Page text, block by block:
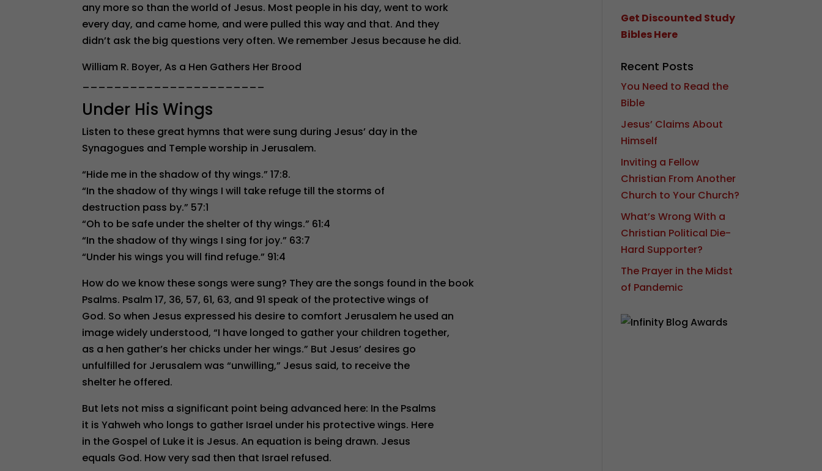
any more so than the world of Jesus. Most people in his day, went to work
every day, and came home, and were pulled this way and that. And they
didn’t ask the big questions very often. We remember Jesus because he did.
William R. Boyer, As a Hen Gathers Her Brood
_______________________
Under His Wings
Listen to these great hymns that were sung during Jesus’ day in the
Synagogues and Temple worship in Jerusalem.
“Hide me in the shadow of thy wings.” 17:8.
“In the shadow of thy wings I will take refuge till the storms of
destruction pass by.” 57:1
“Oh to be safe under the shelter of thy wings.” 61:4
“In the shadow of thy wings I sing for joy.” 63:7
“Under his wings you will find refuge.” 91:4
How do we know these songs were sung? They are the songs found in the book
Psalms. Psalm 17, 36, 57, 61, 63, and 91 speak of the protective wings of
God. So when Jesus expressed his desire to comfort Jerusalem he used an
image widely understood, “I have longed to gather your children together,
as a hen gather’s her chicks under her wings.” But Jesus’ desires go
unfulfilled for Jerusalem was “unwilling,” Jesus said, to receive the
shelter he offered.
But lets not miss a significant point being advanced here: In the Psalms
it is Yahweh who longs to gather Israel under his protective wings. Here
in the Gospel of Luke it is Jesus. An equation is being drawn. Jesus
equals God. How very sad then that Israel refused.
Get Discounted Study
Bibles Here
Recent Posts
You Need to Read the
Bible
Jesus’ Claims About
Himself
Inviting a Fellow
Christian From Another
Church to Your Church?
What’s Wrong With a
Christian Political Die-
Hard Supporter?
The Prayer in the Midst
of Pandemic